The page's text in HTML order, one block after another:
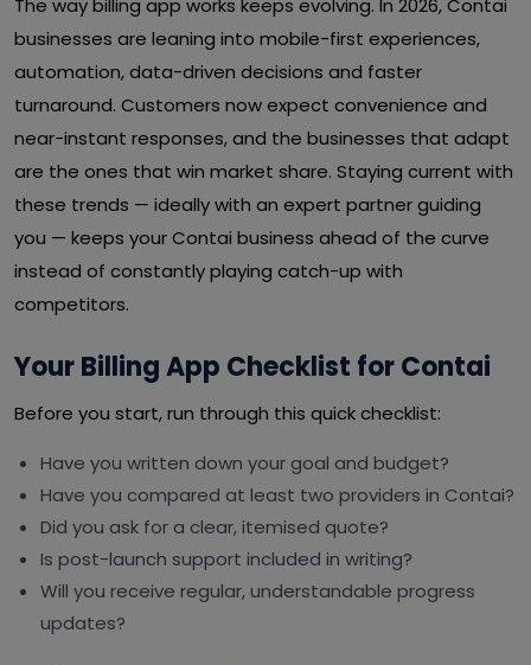
The way billing app works keeps evolving. In 2026, Contai
businesses are leaning into mobile-first experiences,
automation, data-driven decisions and faster
turnaround. Customers now expect convenience and
near-instant responses, and the businesses that adapt
are the ones that win market share. Staying current with
these trends — ideally with an expert partner guiding
you — keeps your Contai business ahead of the curve
instead of constantly playing catch-up with
competitors.
Your Billing App Checklist for Contai
Before you start, run through this quick checklist:
Have you written down your goal and budget?
Have you compared at least two providers in Contai?
Did you ask for a clear, itemised quote?
Is post-launch support included in writing?
Will you receive regular, understandable progress
updates?